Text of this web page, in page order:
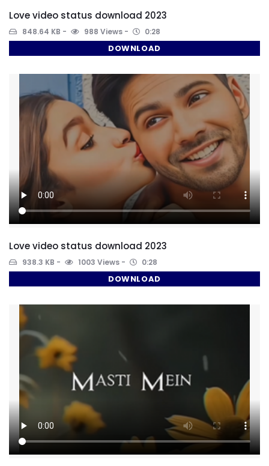
Love video status download 2023
848.64 KB 988 Views 0:28
DOWNLOAD
Love video status download 2023
938.3 KB 1003 Views 0:28
DOWNLOAD